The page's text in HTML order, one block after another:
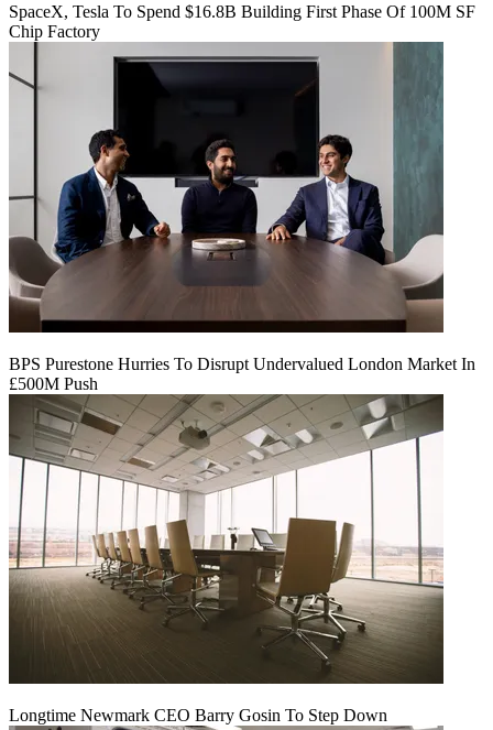
SpaceX, Tesla To Spend $16.8B Building First Phase Of 100M SF
Chip Factory
BPS Purestone Hurries To Disrupt Undervalued London Market In
£500M Push
Longtime Newmark CEO Barry Gosin To Step Down